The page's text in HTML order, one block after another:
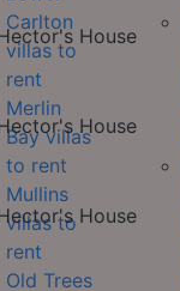
Carlton
villas to
rent
Merlin
Bay villas
to rent
Mullins
villas to
rent
Old Trees